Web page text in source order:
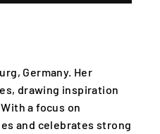
Germany. Her
drawing inspiration
a focus on
and celebrates strong